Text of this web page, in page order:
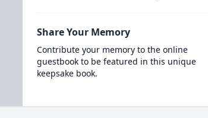
Share Your Memory
Contribute your memory to the online
guestbook to be featured in this unique
keepsake book.